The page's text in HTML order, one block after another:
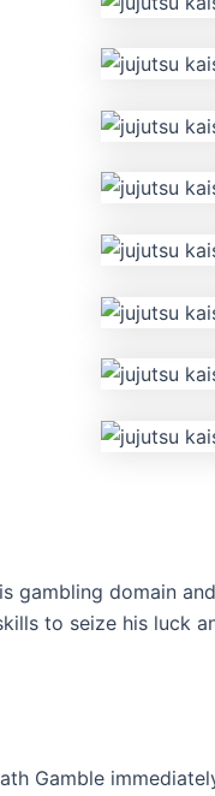
gambling domain
to seize his luck
Gamble